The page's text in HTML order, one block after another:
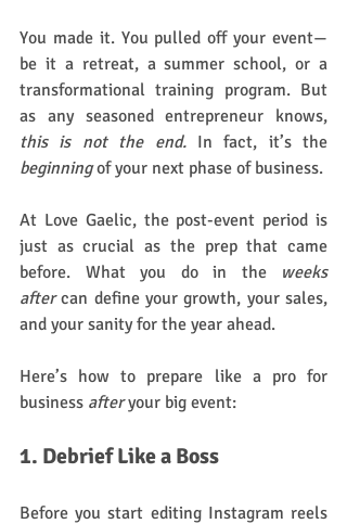
You made it. You pulled off your event—
be it a retreat, a summer school, or a
transformational training program. But
this is not the end.
beginning of your next phase of business.
At Love Gaelic, the post-event period is
just as crucial as the prep that came
before. What you do in the weeks
after can define your growth, your sales,
and your sanity for the year ahead.
Here’s how to prepare like a pro for
business after your big event:
1. Debrief Like a Boss
Before you start editing Instagram reels